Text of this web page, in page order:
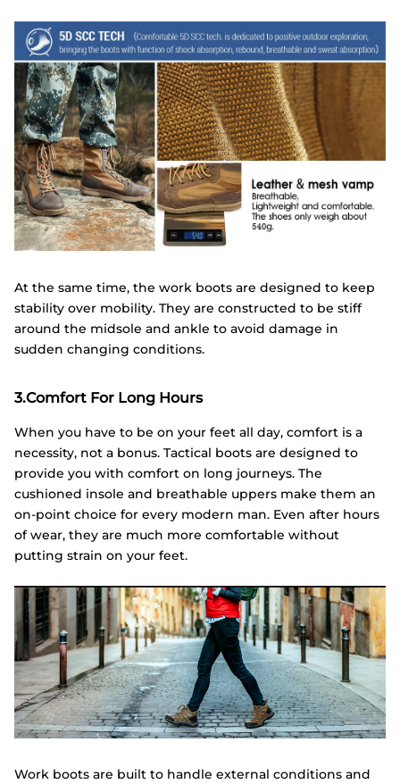
At the same time, the work boots are designed to keep
stability over mobility. They are constructed to be stiff
around the midsole and ankle to avoid damage in
sudden changing conditions.
3.Comfort For Long Hours
When you have to be on your feet all day, comfort is a
necessity, not a bonus. Tactical boots are designed to
provide you with comfort on long journeys. The
cushioned insole and breathable uppers make them an
on-point choice for every modern man. Even after hours
of wear, they are much more comfortable without
putting strain on your feet.
Work boots are built to handle external conditions and